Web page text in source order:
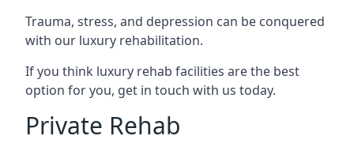
Trauma, stress, and depression can be conquered
with our luxury rehabilitation.
If you think luxury rehab facilities are the best
option for you, get in touch with us today.
Private Rehab